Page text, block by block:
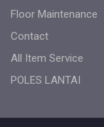
Floor Maintenance
Contact
All Item Service
POLES LANTAI